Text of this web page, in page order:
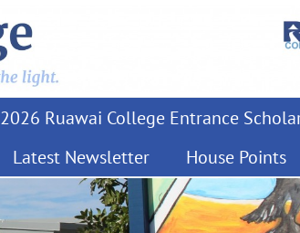
2026 Ruawai College Entrance
Latest Newsletter House Points